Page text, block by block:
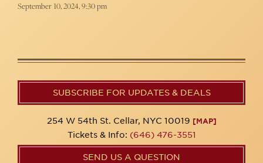
September 10, 2024, 9:30 pm
SUBSCRIBE FOR UPDATES & DEALS
254 W 54th St. Cellar, NYC 10019 [MAP]
Tickets & Info: (646) 476-3551
SEND US A QUESTION